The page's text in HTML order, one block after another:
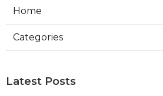
Home
Categories
Latest Posts